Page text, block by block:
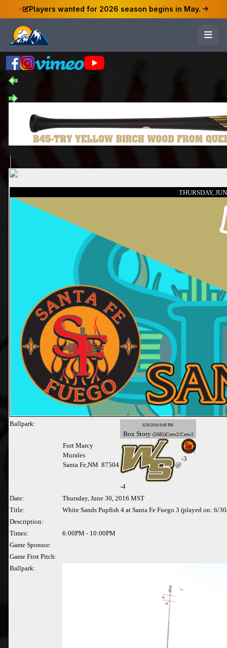
Players wanted for 2026 season begins in May.
THURSDAY,
Ballpark:
Fort Marcy
Murales
Santa Fe,NM 87504
6/30/2016 6:00 PM
Box Story (5685)Crew2/Crew2
-4
@
-3
Date:
Thursday, June 30, 2016 MST
Title:
White Sands Pupfish 4 at Santa Fe Fuego 3 (played on: 6/
Description:
Times:
6:00PM - 10:00PM
Game Sponsor:
Game First Pitch:
Ballpark: